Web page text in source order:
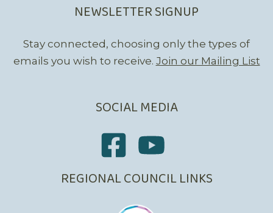
NEWSLETTER SIGNUP
Stay connected, choosing only the types of
emails you wish to receive. Join our Mailing List
SOCIAL MEDIA
REGIONAL COUNCIL LINKS